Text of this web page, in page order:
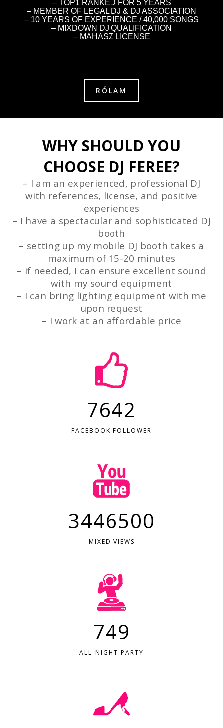
– TOP1 RANKED FOR 5 YEARS
– MEMBER OF LEGAL DJ & DJ ASSOCIATION
– 10 YEARS OF EXPERIENCE / 40,000 SONGS
– MIXDOWN DJ QUALIFICATION
– MAHASZ LICENSE
RÓLAM
WHY SHOULD YOU
CHOOSE DJ FEREE?
– I am an experienced, professional DJ
with references, license, and positive
experiences
– I have a spectacular and sophisticated DJ
booth
– setting up my mobile DJ booth takes a
maximum of 15-20 minutes
– if needed, I can ensure excellent sound
with my sound equipment
– I can bring lighting equipment with me
upon request
– I work at an affordable price
7642
FACEBOOK FOLLOWER
3446500
MIXED VIEWS
749
ALL-NIGHT PARTY